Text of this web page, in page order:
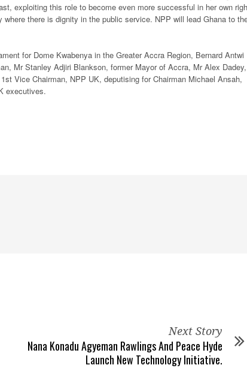
exploiting this role to become even more successful in her own
there is dignity in the public service. NPP will lead Ghana to
for Dome Kwabenya in the Greater Accra Region, Bernard Antwi
Mr Stanley Adjiri Blankson, former Mayor of Accra, Mr Alex Dadey,
Vice Chairman, NPP UK, deputising for Chairman Michael Ansah,
executives.
Next Story
Nana Konadu Agyeman Rawlings And Peace Hyde
Launch New Technology Initiative.